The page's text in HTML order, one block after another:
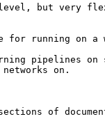
level, but
for running on a
pipelines on
on.
of